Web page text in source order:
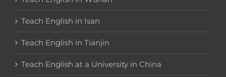
Teach English in Isan
Teach English in Tianjin
Teach English at a University in China